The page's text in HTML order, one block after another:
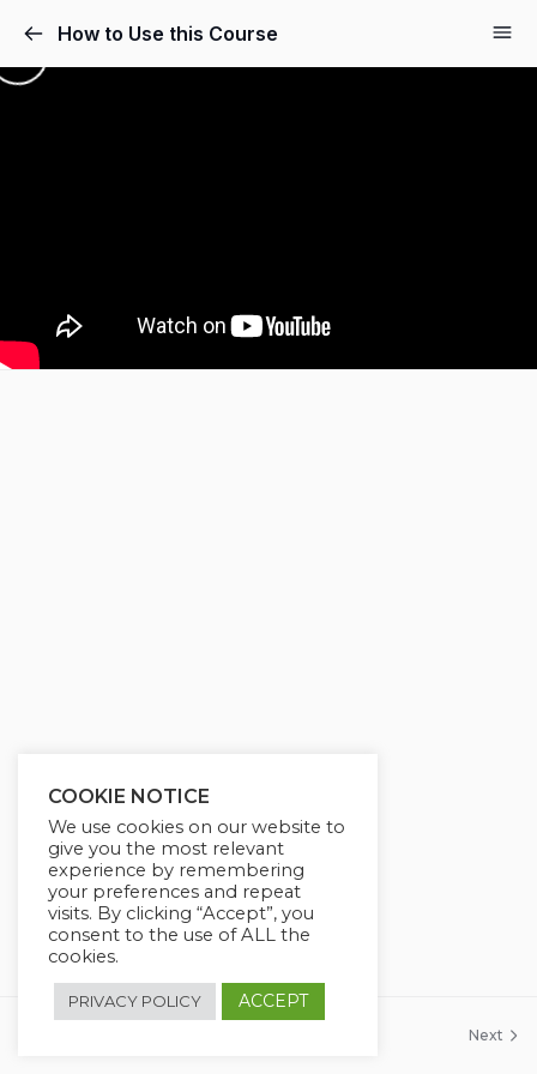
How to Use this Course
Next
COOKIE NOTICE
We use cookies on our website to
give you the most relevant
experience by remembering
your preferences and repeat
visits. By clicking “Accept”, you
consent to the use of ALL the
cookies.
PRIVACY POLICY ACCEPT